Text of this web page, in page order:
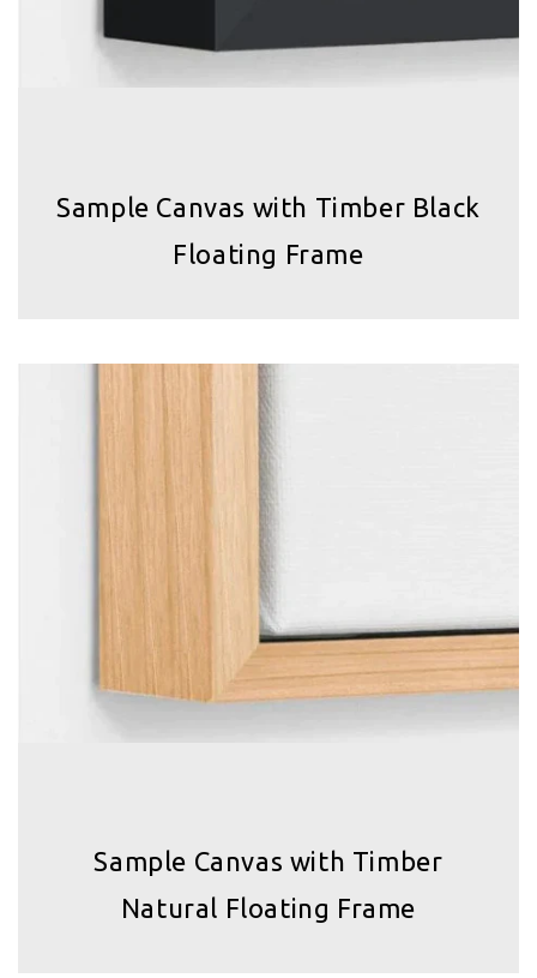
Sample Canvas with Timber Black
Floating Frame
Sample Canvas with Timber
Natural Floating Frame